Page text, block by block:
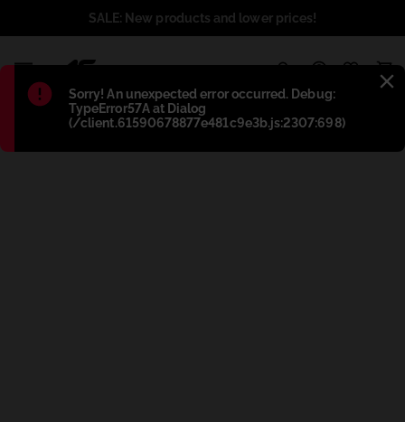
Błąd:
Sorry! An unexpected error occurred. Debug:
TypeError57A at Dialog
(/client.61590678877e481c9e3b.js:2307:698)
SALE: New products and lower prices!